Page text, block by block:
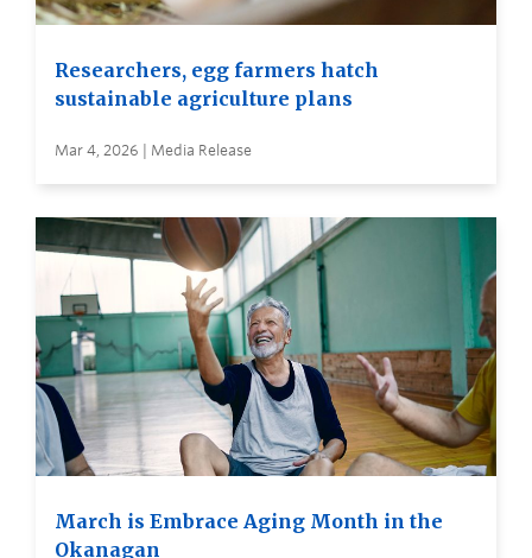
Researchers, egg farmers hatch
sustainable agriculture plans
Mar 4, 2026 | Media Release
March is Embrace Aging Month in the
Okanagan